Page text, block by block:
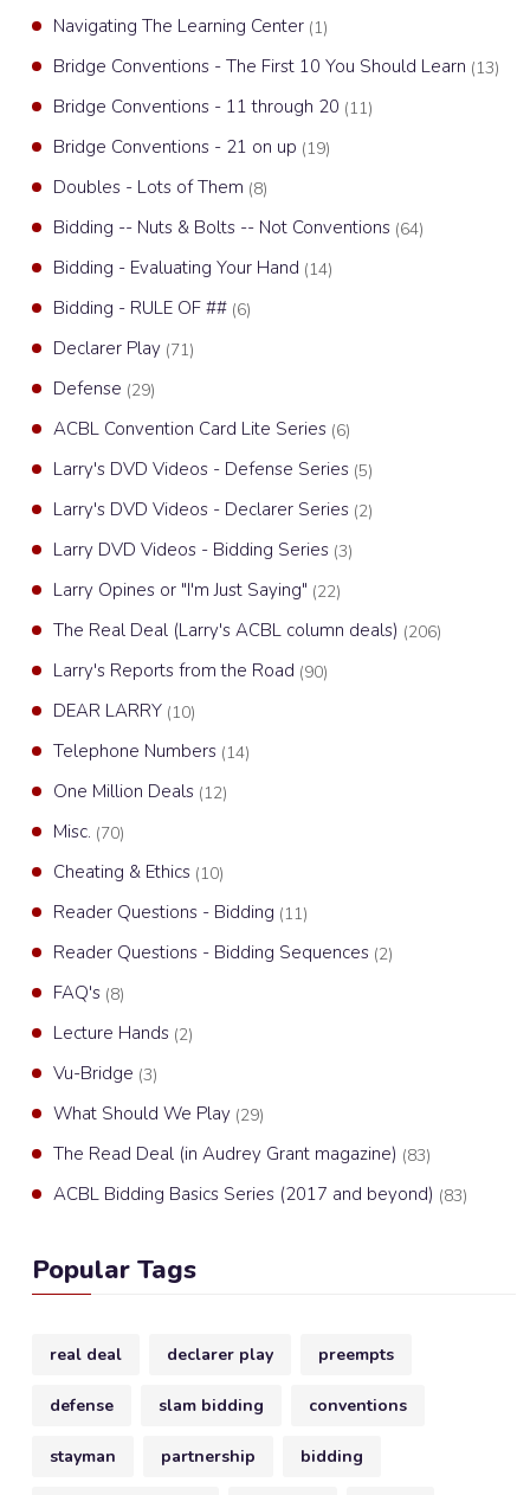
Navigating The Learning Center (1)
Bridge Conventions - The First 10 You Should Learn (13)
Bridge Conventions - 11 through 20 (11)
Bridge Conventions - 21 on up (19)
Doubles - Lots of Them (8)
Bidding -- Nuts & Bolts -- Not Conventions (64)
Bidding - Evaluating Your Hand (14)
Bidding - RULE OF ## (6)
Declarer Play (71)
Defense (29)
ACBL Convention Card Lite Series (6)
Larry's DVD Videos - Defense Series (5)
Larry's DVD Videos - Declarer Series (2)
Larry DVD Videos - Bidding Series (3)
Larry Opines or "I'm Just Saying" (22)
The Real Deal (Larry's ACBL column deals) (206)
Larry's Reports from the Road (90)
DEAR LARRY (10)
Telephone Numbers (14)
One Million Deals (12)
Misc. (70)
Cheating & Ethics (10)
Reader Questions - Bidding (11)
Reader Questions - Bidding Sequences (2)
FAQ's (8)
Lecture Hands (2)
Vu-Bridge (3)
What Should We Play (29)
The Read Deal (in Audrey Grant magazine) (83)
ACBL Bidding Basics Series (2017 and beyond) (83)
Popular Tags
real deal declarer play preempts
defense slam bidding conventions
stayman partnership bidding